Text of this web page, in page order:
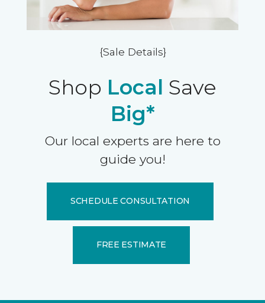
{Sale Details}
Shop Local Save
Big*
Our local experts are here to
guide you!
SCHEDULE CONSULTATION
FREE ESTIMATE